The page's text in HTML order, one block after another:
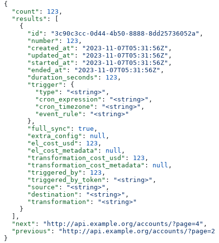
{
  "count"
: 123 ,
  "results"
: [
    {
      "id"
: "3c90c3cc-0d44-4b50-8888-8dd25736052a" ,
      "number"
: 123 ,
      "created_at"
: "2023-11-07T05:31:56Z" ,
      "updated_at"
: "2023-11-07T05:31:56Z" ,
      "started_at"
: "2023-11-07T05:31:56Z" ,
      "ended_at"
: "2023-11-07T05:31:56Z" ,
      "duration_seconds"
: 123 ,
      "trigger"
: {
        "type"
: "<string>" ,
        "cron_expression"
: "<string>" ,
        "cron_timezone"
: "<string>" ,
        "event_rule"
:
"<string>"
      },
      "full_sync"
: true ,
      "extra_config"
: null ,
      "el_cost_usd"
: 123 ,
      "el_cost_metadata"
: null ,
      "transformation_cost_usd"
: 123 ,
      "transformation_cost_metadata"
: null ,
      "triggered_by"
: 123 ,
      "triggered_by_token"
: "<string>" ,
      "source"
: "<string>" ,
      "destination"
: "<string>" ,
      "transformation"
:
"<string>"
    }
  ],
  "next"
: "http://api.example.org/accounts/?page=4" ,
  "previous"
:
"http://api.example.org/accounts/?page=2"
}